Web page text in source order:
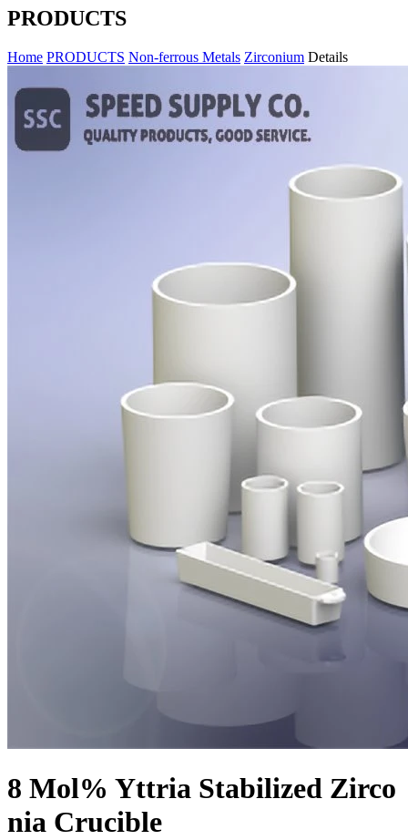
PRODUCTS
Home PRODUCTS Non-ferrous Metals Zirconium Details
8 Mol% Yttria Stabilized Zirco
nia Crucible